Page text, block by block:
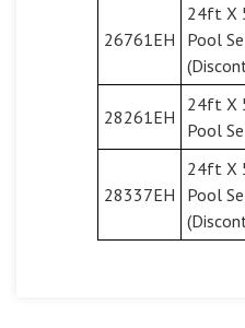
26761EH
24ft X
Pool
28261EH
24ft X
Pool
28337EH
24ft X
Pool